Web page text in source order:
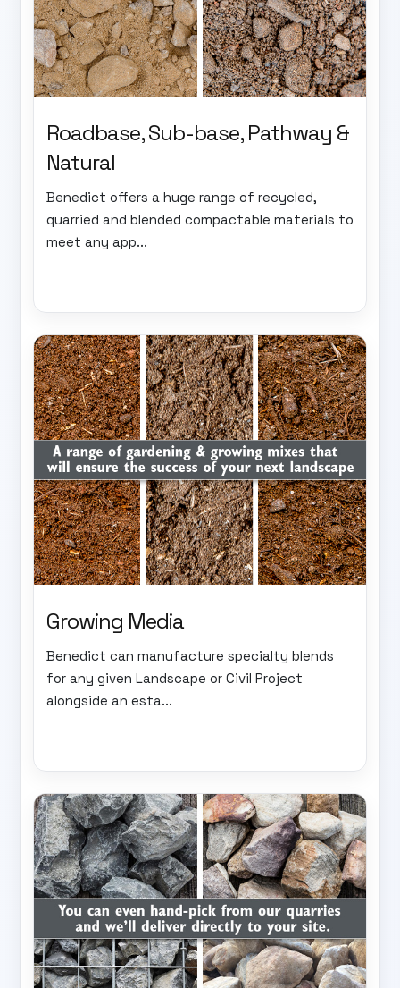
Roadbase, Sub-base, Pathway &
Natural
Benedict offers a huge range of recycled,
quarried and blended compactable materials to
meet any app...
Growing Media
Benedict can manufacture specialty blends
for any given Landscape or Civil Project
alongside an esta...